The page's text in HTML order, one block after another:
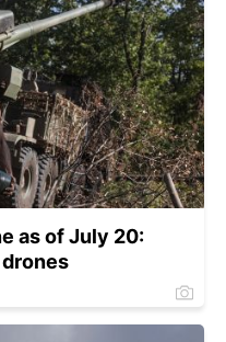
as of July 20: